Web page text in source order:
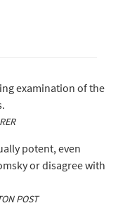
examination of the
potent, even
or disagree with
POST